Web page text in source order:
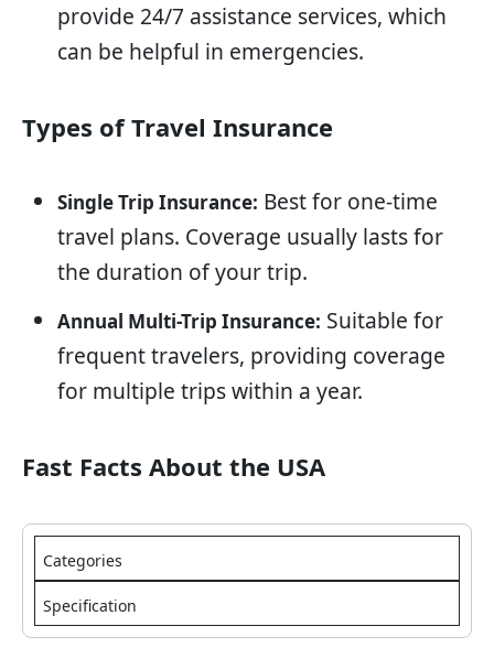
provide 24/7 assistance services, which
can be helpful in emergencies.
Types of Travel Insurance
Single Trip Insurance: Best for one-time
travel plans. Coverage usually lasts for
the duration of your trip.
Annual Multi-Trip Insurance: Suitable for
frequent travelers, providing coverage
for multiple trips within a year.
Fast Facts About the USA
Categories
Specification